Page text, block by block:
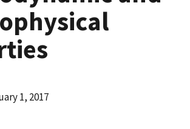
1, 2017